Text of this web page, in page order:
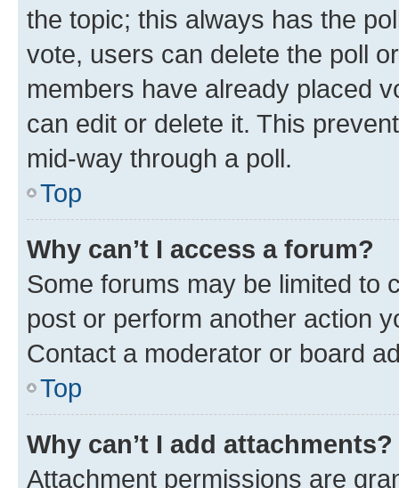
the topic; this always has the
vote, users can delete the poll
members have already placed
can edit or delete it. This
mid-way through a poll.
Top
Why can’t I access a forum?
Some forums may be limited to
post or perform another action
Contact a moderator or board
Top
Why can’t I add attachments?
Attachment permissions are